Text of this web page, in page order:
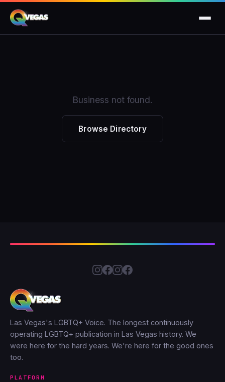
Business not found.
Browse Directory
Las Vegas's LGBTQ+ Voice. The longest continuously
operating LGBTQ+ publication in Las Vegas history. We
were here for the hard years. We're here for the good ones
too.
PLATFORM